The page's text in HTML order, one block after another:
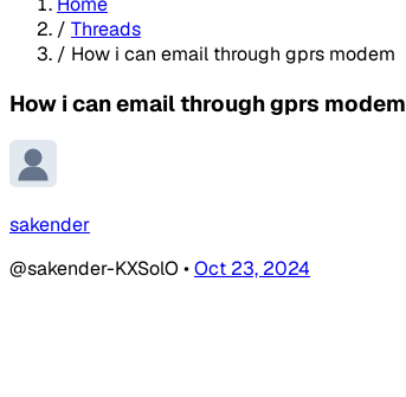
/ Threads
/ How i can email through gprs modem
How i can email through gprs modem
sakender
@sakender-KXSolO •Oct 23, 2024